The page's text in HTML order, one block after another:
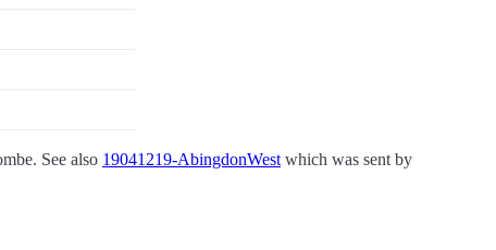
See also 19041219-AbingdonWest which was sent by